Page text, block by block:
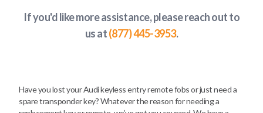
If you'd like more assistance, please reach out to
us at(877) 445-3953.
Have you lost your Audi keyless entry remote fobs or just need a
spare transponder key? Whatever the reason for needing a